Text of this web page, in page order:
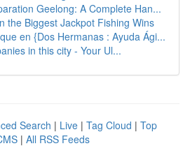
Geelong: A Complete Han...
the Biggest Jackpot Fishing Wins
en {Dos Hermanas : Ayuda Ági...
in this city - Your Ul...
Search | Live | Tag Cloud | Top
| All RSS Feeds